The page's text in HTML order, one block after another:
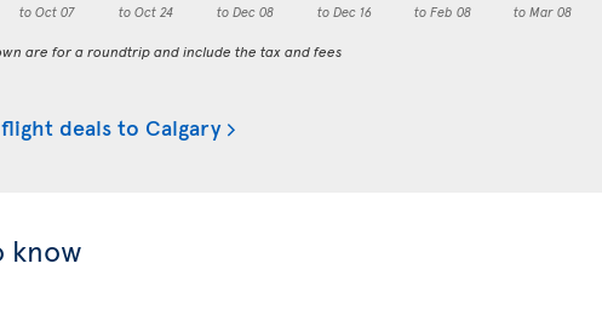
to Oct 07
to Oct 24
to Dec 08
to Dec 16
to Feb 08
to Mar 08
are for a roundtrip and include the tax and fees
deals to Calgary
know